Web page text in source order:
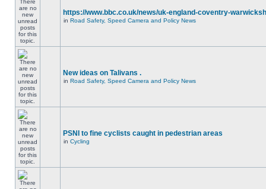
https://www.bbc.co.uk/news/uk-england-coventry-
in Road Safety, Speed Camera and Policy News
New ideas on Talivans .
in Road Safety, Speed Camera and Policy News
PSNI to fine cyclists caught in pedestrian areas
in Cycling